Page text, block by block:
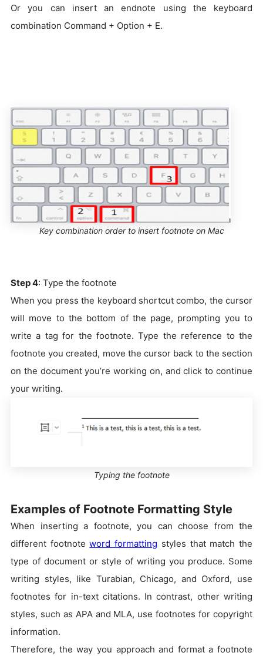
Or you can insert an endnote using the keyboard
combination Command + Option + E.
Key combination order to insert footnote on Mac
Step 4: Type the footnote
When you press the keyboard shortcut combo, the cursor
will move to the bottom of the page, prompting you to
write a tag for the footnote. Type the reference to the
footnote you created, move the cursor back to the section
on the document you’re working on, and click to continue
your writing.
Typing the footnote
Examples of Footnote Formatting Style
When inserting a footnote, you can choose from the
different footnoteword formatting styles that match the
type of document or style of writing you produce. Some
writing styles, like Turabian, Chicago, and Oxford, use
footnotes for in-text citations. In contrast, other writing
styles, such as APA and MLA, use footnotes for copyright
information.
Therefore, the way you approach and format a footnote